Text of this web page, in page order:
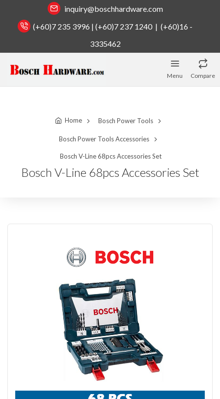
inquiry@boschhardware.com
(+60)7 235 3996 | (+60)7 237 1240 | (+60)16 -
3335462
Menu Compare
Home Bosch Power Tools
Bosch Power Tools Accessories
Bosch V-Line 68pcs Accessories Set
Bosch V-Line 68pcs Accessories Set